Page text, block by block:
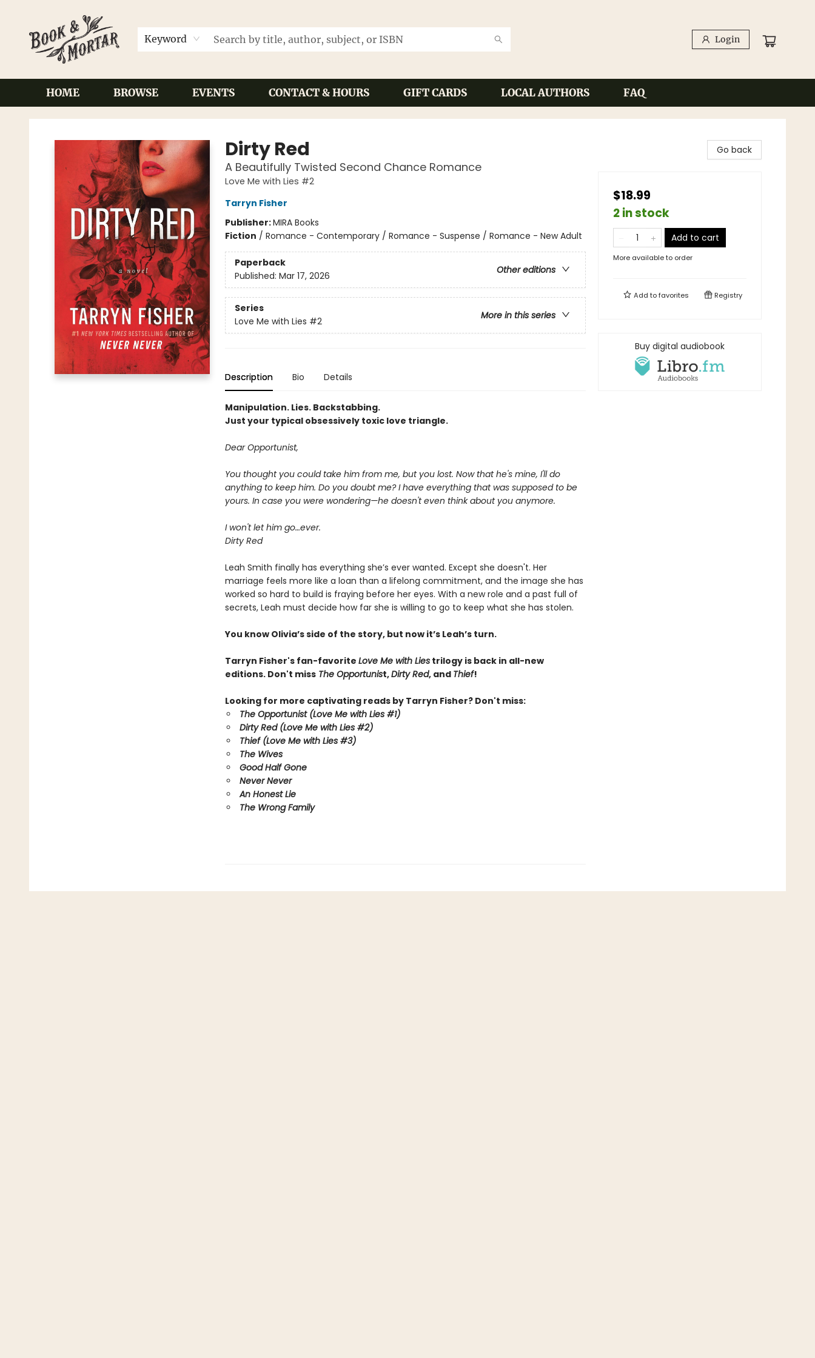
Keyword Login
HOME BROWSE EVENTS CONTACT & HOURS GIFT CARDS LOCAL AUTHORS FAQ
Book & Mortar
Dirty Red
A Beautifully Twisted Second Chance Romance
Love Me with Lies #2
Tarryn Fisher
Publisher:MIRA Books
Fiction / Romance - Contemporary / Romance - Suspense / Romance - New Adult
Paperback
Other editions
Published: Mar 17, 2026
Series
More in this series
Love Me with Lies #2
Description Bio Details
Manipulation. Lies. Backstabbing.
Just your typical obsessively toxic love triangle.
Dear Opportunist,
You thought you could take him from me, but you lost. Now that he's mine, I'll do
anything to keep him. Do you doubt me? I have everything that was supposed to be
yours. In case you were wondering—he doesn't even think about you anymore.
I won't let him go…ever.
Dirty Red
Leah Smith finally has everything she’s ever wanted. Except she doesn't. Her
marriage feels more like a loan than a lifelong commitment, and the image she has
worked so hard to build is fraying before her eyes. With a new role and a past full of
secrets, Leah must decide how far she is willing to go to keep what she has stolen.
You know Olivia’s side of the story, but now it’s Leah’s turn.
Tarryn Fisher's fan-favorite Love Me with Liestrilogy is back in all-new
editions. Don't missThe Opportunist,Dirty Red, and Thief!
Looking for more captivating reads by Tarryn Fisher? Don't miss:
The Opportunist (Love Me with Lies #1)
Dirty Red (Love Me with Lies #2)
Thief (Love Me with Lies #3)
The Wives
Good Half Gone
Never Never
An Honest Lie
The Wrong Family
Go back
$18.99
2 in stock
Add to cart
More available to order
Add tofavorites Registry
Buy digital audiobook